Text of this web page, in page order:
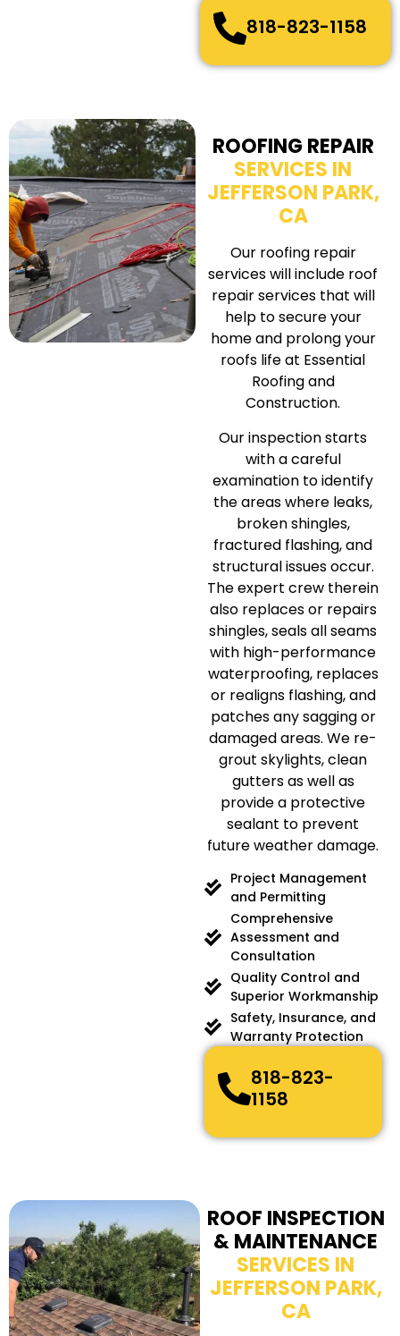
818-823-1158
ROOFING REPAIR
SERVICES IN
JEFFERSON PARK,
CA
Our roofing repair
services will include roof
repair services that will
help to secure your
home and prolong your
roofs life at Essential
Roofing and
Construction.
Our inspection starts
with a careful
examination to identify
the areas where leaks,
broken shingles,
fractured flashing, and
structural issues occur.
The expert crew therein
also replaces or repairs
shingles, seals all seams
with high-performance
waterproofing, replaces
or realigns flashing, and
patches any sagging or
damaged areas. We re-
grout skylights, clean
gutters as well as
provide a protective
sealant to prevent
future weather damage.
Project Management
and Permitting
Comprehensive
Assessment and
Consultation
Quality Control and
Superior Workmanship
Safety, Insurance, and
Warranty Protection
818-823-
1158
ROOF INSPECTION
& MAINTENANCE
SERVICES IN
JEFFERSON PARK,
CA